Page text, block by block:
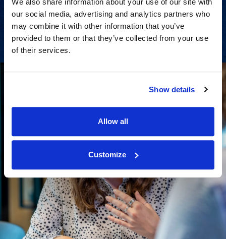
We also share information about your use of our site with
our social media, advertising and analytics partners who
may combine it with other information that you’ve
provided to them or that they’ve collected from your use
of their services.
Show details
Allow all
Customize
View Services